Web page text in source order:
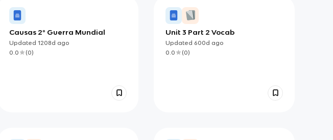
Causas 2º Guerra Mundial
Updated 1208d ago
0.0
(0)
Unit 3 Part 2 Vocab
Updated 600d ago
0.0
(0)